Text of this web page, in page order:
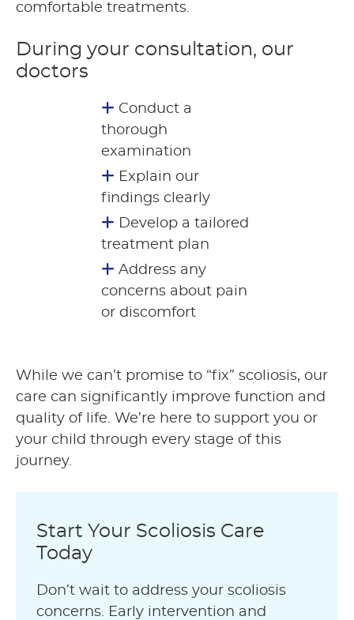
comfortable treatments.
During your consultation, our
doctors
Conduct a
thorough
examination
Explain our
findings clearly
Develop a tailored
treatment plan
Address any
concerns about pain
or discomfort
While we can’t promise to “fix” scoliosis, our
care can significantly improve function and
quality of life. We’re here to support you or
your child through every stage of this
journey.
Start Your Scoliosis Care
Today
Don’t wait to address your scoliosis
concerns. Early intervention and